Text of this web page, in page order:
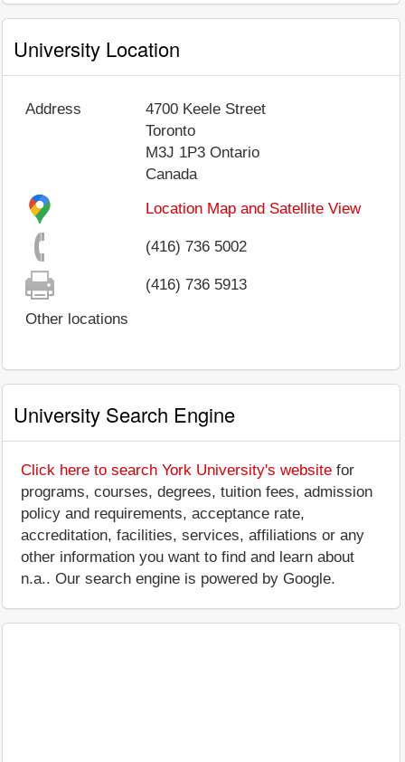
University Location
Address
4700 Keele Street
Toronto
M3J 1P3 Ontario
Canada
Location Map and Satellite View
(416) 736 5002
(416) 736 5913
Other locations
University Search Engine
Click here to search York University's website for
programs, courses, degrees, tuition fees, admission
policy and requirements, acceptance rate,
accreditation, facilities, services, affiliations or any
other information you want to find and learn about
n.a.. Our search engine is powered by Google.